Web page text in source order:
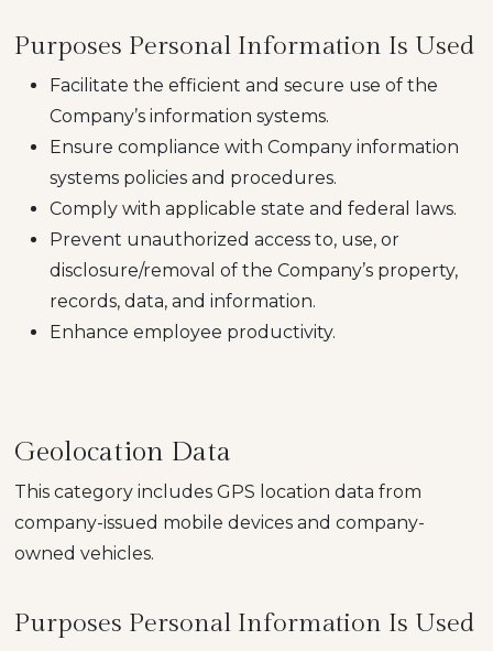
Purposes Personal Information Is Used
Facilitate the efficient and secure use of the
Company’s information systems.
Ensure compliance with Company information
systems policies and procedures.
Comply with applicable state and federal laws.
Prevent unauthorized access to, use, or
disclosure/removal of the Company’s property,
records, data, and information.
Enhance employee productivity.
Geolocation Data
This category includes GPS location data from
company-issued mobile devices and company-
owned vehicles.
Purposes Personal Information Is Used